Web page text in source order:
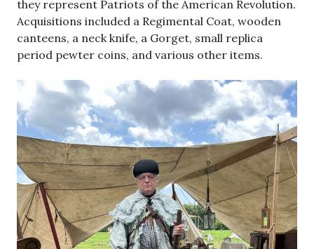
they represent Patriots of the American Revolution.
Acquisitions included a Regimental Coat, wooden
canteens, a neck knife, a Gorget, small replica
period pewter coins, and various other items.